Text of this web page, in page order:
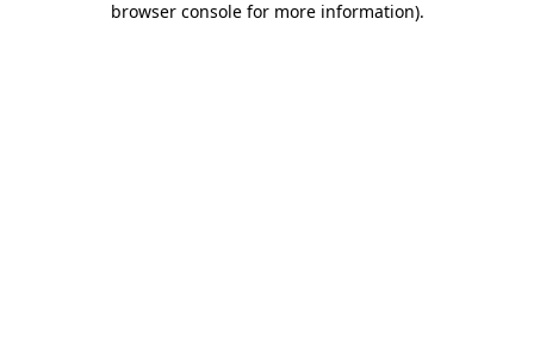
browser console for more information).